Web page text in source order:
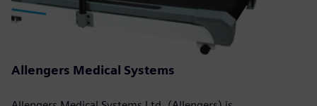
Allengers Medical Systems